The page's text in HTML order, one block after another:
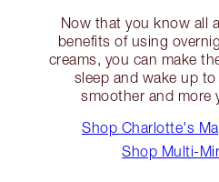
Now that you know all
benefits of using
creams, you can make
sleep and wake up to
smoother and more
Shop Charlotte's
Shop Multi-